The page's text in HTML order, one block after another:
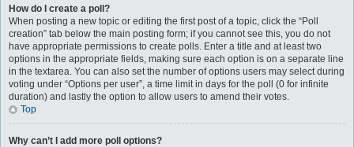
How do I create a poll?
When posting a new topic or editing the first post of a topic, click the “Poll
creation” tab below the main posting form; if you cannot see this, you do not
have appropriate permissions to create polls. Enter a title and at least two
options in the appropriate fields, making sure each option is on a separate line
in the textarea. You can also set the number of options users may select during
voting under “Options per user”, a time limit in days for the poll (0 for infinite
duration) and lastly the option to allow users to amend their votes.
Top
Why can’t I add more poll options?